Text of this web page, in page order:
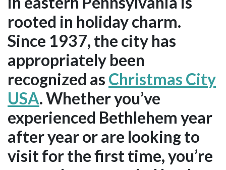
rooted in holiday charm.
Since 1937, the city has
appropriately been
recognized as Christmas City
USA. Whether you’ve
experienced Bethlehem year
after year or are looking to
visit for the first time, you’re